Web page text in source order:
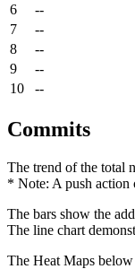
6
--
7
--
8
--
9
--
10
--
Commits
The trend of the total
* Note: A push action
The bars show the
The line chart
The Heat Maps